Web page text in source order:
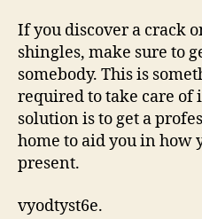
If you discover a crack
shingles, make sure to
somebody. This is
required to take care of
solution is to get a
home to aid you in how
present.
vyodtyst6e.